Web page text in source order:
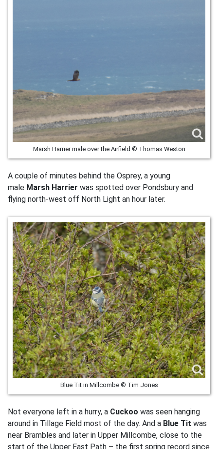
Marsh Harrier male over the Airfield © Thomas Weston
A couple of minutes behind the Osprey, a young
male Marsh Harrier was spotted over Pondsbury and
flying north-west off North Light an hour later.
Blue Tit in Millcombe © Tim Jones
Not everyone left in a hurry, a Cuckoo was seen hanging
around in Tillage Field most of the day. And a Blue Tit was
near Brambles and later in Upper Millcombe, close to the
start of the Upper East Path – the first spring record since